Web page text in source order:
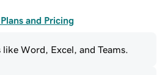
Word, Excel, and Teams.
Plans and Pricing